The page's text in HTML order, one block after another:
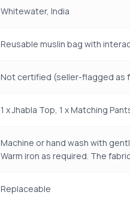
Whitewater, India
Reusable muslin bag with
Not certified (seller-flagged as
1 x Jhabla Top, 1 x Matching
Machine or hand wash with
Warm iron as required. The
Replaceable